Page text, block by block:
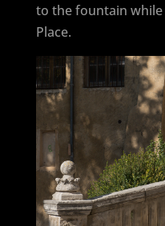
to the fountain
Place.